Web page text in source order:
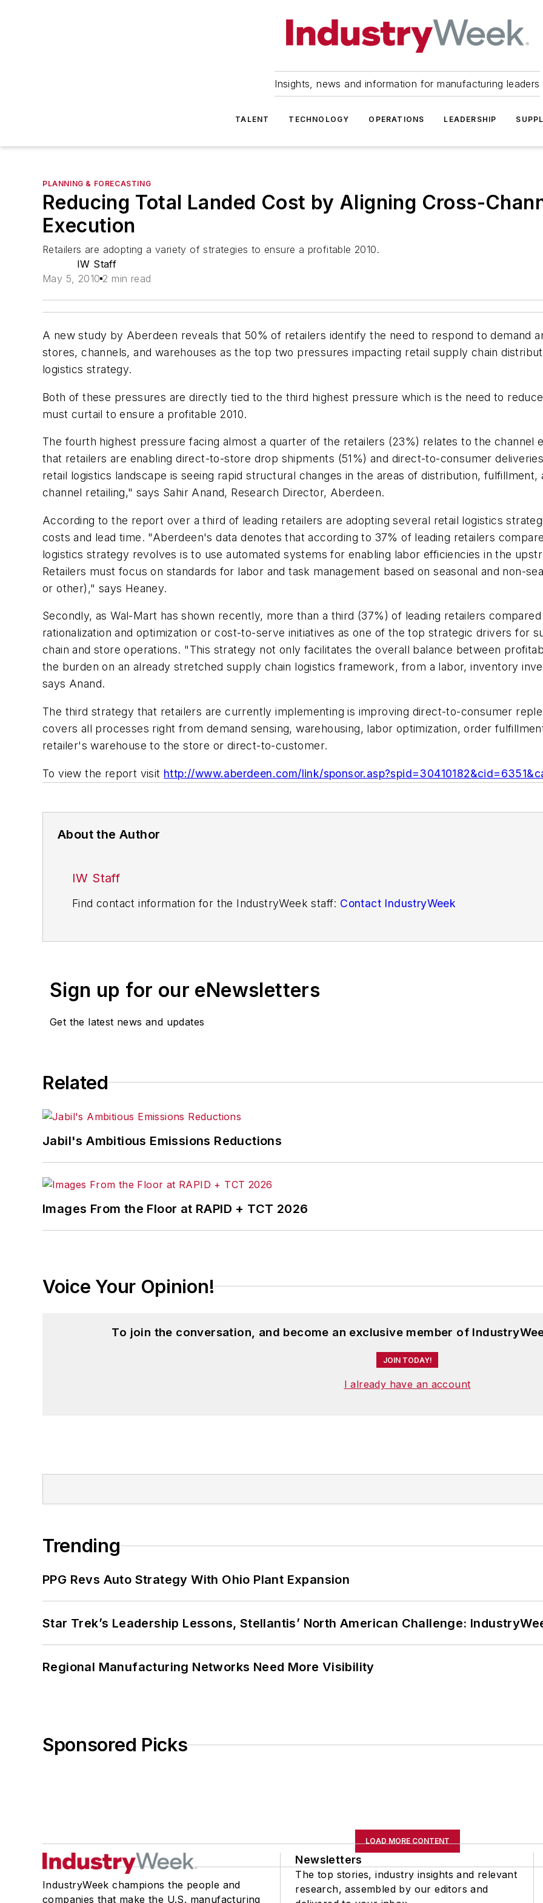
Insights, news and information for manufacturing leaders
TALENT TECHNOLOGY OPERATIONS LEADERSHIP
PLANNING & FORECASTING
Reducing Total Landed Cost by Aligning Cross-
Execution
Retailers are adopting a variety of strategies to ensure a profitable 2010.
IW Staff
May 5, 2010 2 min read
A new study by Aberdeen reveals that 50% of retailers identify the need to respond to demand
stores, channels, and warehouses as the top two pressures impacting retail supply chain
logistics strategy.
Both of these pressures are directly tied to the third highest pressure which is the need to
must curtail to ensure a profitable 2010.
The fourth highest pressure facing almost a quarter of the retailers (23%) relates to the channel
that retailers are enabling direct-to-store drop shipments (51%) and direct-to-consumer
retail logistics landscape is seeing rapid structural changes in the areas of distribution,
channel retailing," says Sahir Anand, Research Director, Aberdeen.
According to the report over a third of leading retailers are adopting several retail logistics
costs and lead time. "Aberdeen's data denotes that according to 37% of leading retailers
logistics strategy revolves is to use automated systems for enabling labor efficiencies in the
Retailers must focus on standards for labor and task management based on seasonal and non-
or other)," says Heaney.
Secondly, as Wal-Mart has shown recently, more than a third (37%) of leading retailers
rationalization and optimization or cost-to-serve initiatives as one of the top strategic drivers for
chain and store operations. "This strategy not only facilitates the overall balance between
the burden on an already stretched supply chain logistics framework, from a labor, inventory
says Anand.
The third strategy that retailers are currently implementing is improving direct-to-consumer
covers all processes right from demand sensing, warehousing, labor optimization, order
retailer's warehouse to the store or direct-to-customer.
To view the report visit http://www.aberdeen.com/link/
About the Author
IW Staff
Find contact information for the IndustryWeek staff: Contact IndustryWeek
Sign up for our eNewsletters
Get the latest news and updates
Related
Jabil's Ambitious Emissions Reductions
Images From the Floor at RAPID + TCT 2026
Voice Your Opinion!
To join the conversation, and become an exclusive member of
JOIN TODAY!
I already have an account
Trending
PPG Revs Auto Strategy With Ohio Plant Expansion
Star Trek’s Leadership Lessons, Stellantis’ North American Challenge:
Regional Manufacturing Networks Need More Visibility
Sponsored Picks
LOAD MORE CONTENT
IndustryWeek champions the people and
companies that make the U.S. manufacturing
Newsletters
The top stories, industry insights and relevant
research, assembled by our editors and